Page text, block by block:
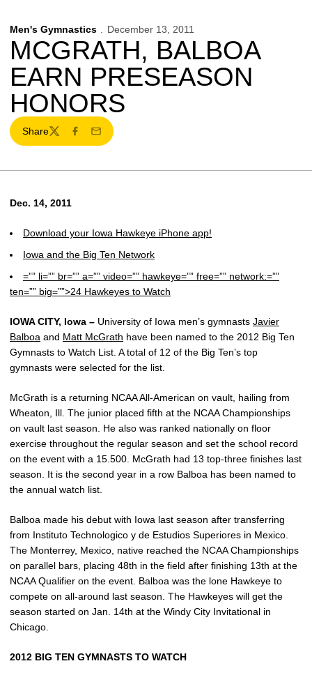
Men's Gymnastics December 13, 2011
MCGRATH, BALBOA
EARN PRESEASON
HONORS
Share
TwitterFacebook
Email
Dec. 14, 2011
Download your Iowa Hawkeye iPhone app!
Iowa and the Big Ten Network
=”” li=”” br=”” a=”” video=”” hawkeye=”” free=”” network:=””
ten=”” big=””>24 Hawkeyes to Watch
IOWA CITY, Iowa – University of Iowa men’s gymnasts Javier
Balboa and Matt McGrath have been named to the 2012 Big Ten
Gymnasts to Watch List. A total of 12 of the Big Ten’s top
gymnasts were selected for the list.
McGrath is a returning NCAA All-American on vault, hailing from
Wheaton, Ill. The junior placed fifth at the NCAA Championships
on vault last season. He also was ranked nationally on floor
exercise throughout the regular season and set the school record
on the event with a 15.500. McGrath had 13 top-three finishes last
season. It is the second year in a row Balboa has been named to
the annual watch list.
Balboa made his debut with Iowa last season after transferring
from Instituto Technologico y de Estudios Superiores in Mexico.
The Monterrey, Mexico, native reached the NCAA Championships
on parallel bars, placing 48th in the field after finishing 13th at the
NCAA Qualifier on the event. Balboa was the lone Hawkeye to
compete on all-around last season. The Hawkeyes will get the
season started on Jan. 14th at the Windy City Invitational in
Chicago.
2012 BIG TEN GYMNASTS TO WATCH